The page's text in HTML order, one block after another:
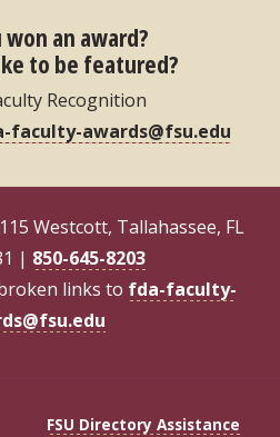
won an award?
to be featured?
Recognition
faculty-awards@fsu.edu
Westcott, Tallahassee, FL
| 850-645-8203
links to fda-faculty-
FSU Directory Assistance